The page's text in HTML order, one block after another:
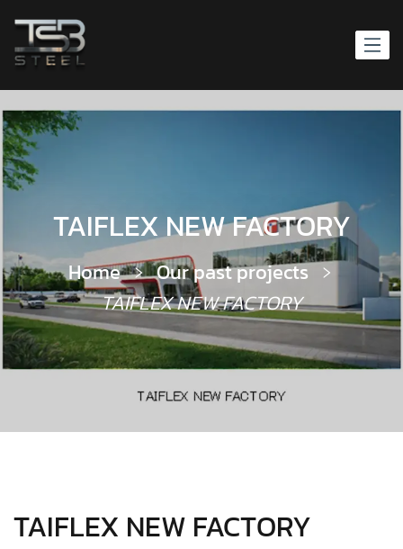
TAIFLEX NEW FACTORY
Home
Our past projects
TAIFLEX NEW FACTORY
TAIFLEX NEW FACTORY